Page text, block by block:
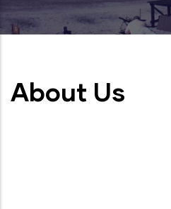
About Us